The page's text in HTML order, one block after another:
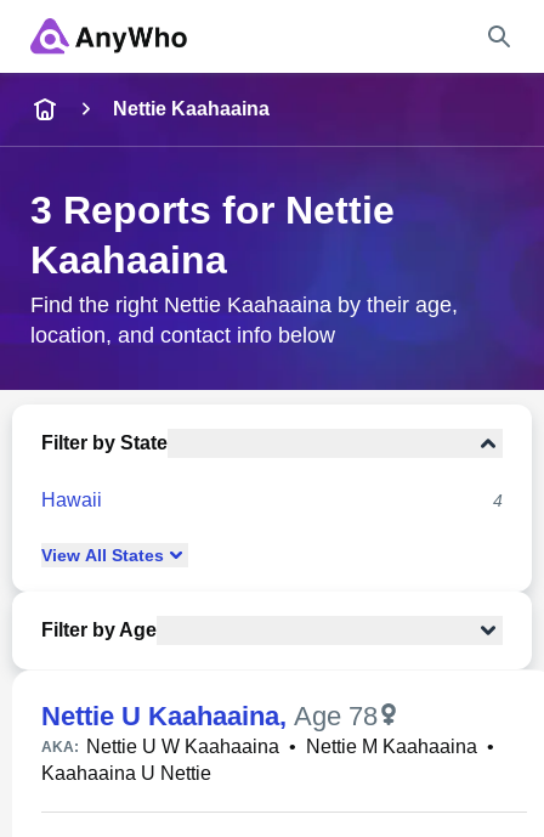
City & State
Nettie Kaahaaina
3 Reports for Nettie
Kaahaaina
Find the right Nettie Kaahaaina by their age,
location, and contact info below
Filter by State
Hawaii 4
View All States
Filter by Age
Nettie U Kaahaaina, Age 78
AKA: Nettie U W Kaahaaina • Nettie M Kaahaaina •
Kaahaaina U Nettie